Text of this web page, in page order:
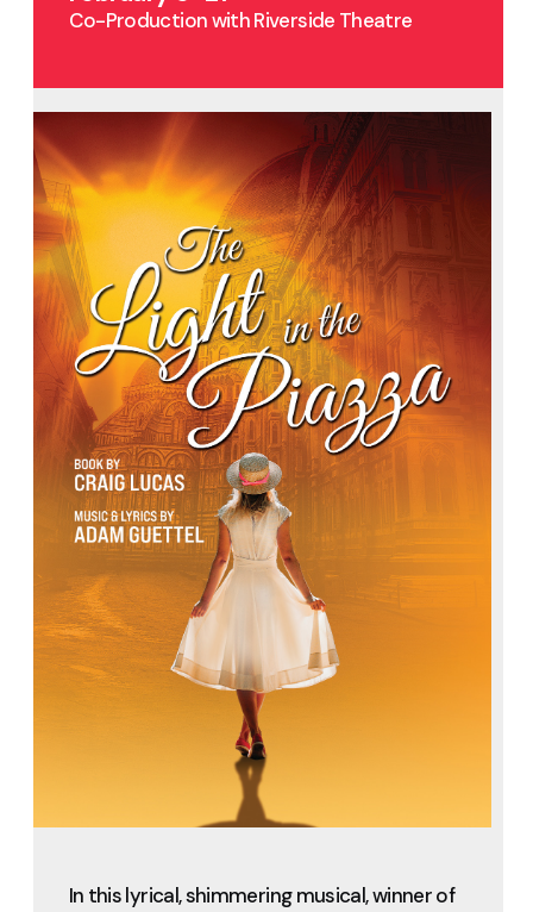
Co-Production with Riverside Theatre
In this lyrical, shimmering musical, winner of